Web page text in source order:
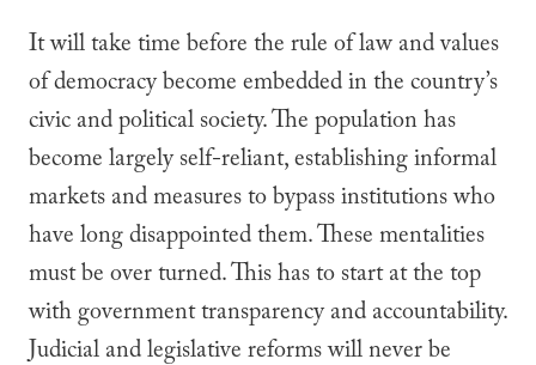
It will take time before the rule of law and values
of democracy become embedded in the country’s
civic and political society. The population has
become largely self-reliant, establishing informal
markets and measures to bypass institutions who
have long disappointed them. These mentalities
must be over turned. This has to start at the top
with government transparency and accountability.
Judicial and legislative reforms will never be